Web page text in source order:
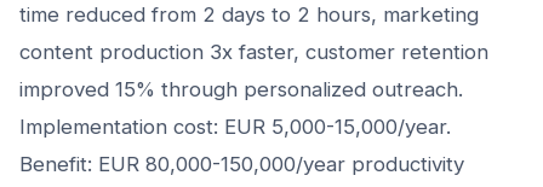
time reduced from 2 days to 2 hours, marketing
content production 3x faster, customer retention
improved 15% through personalized outreach.
Implementation cost: EUR 5,000-15,000/year.
Benefit: EUR 80,000-150,000/year productivity